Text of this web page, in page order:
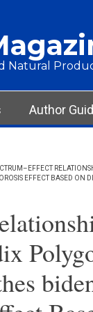
Natural
Author
EFFECT BASED ON